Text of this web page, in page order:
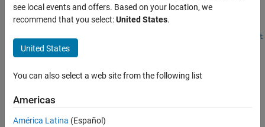
Testing Frameworks
matlab.unittest.constraints.IsScalar Class
ON THIS PAGE
Creation
Namespace:matlab.unittest.constraints
matlab.unittest.constraints.BooleanConstraint
Description
Thematlab.unittest.constraints.IsScalar
see local events and offers. Based on your location, we
recommend that you select:United States.
United States
You can also select a web site from the following list
Americas
América Latina (Español)